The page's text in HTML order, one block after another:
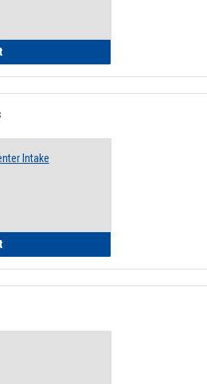
QCC Emergency Assistance Grants
Intake
Food Pantry & Resource Center Intake Form